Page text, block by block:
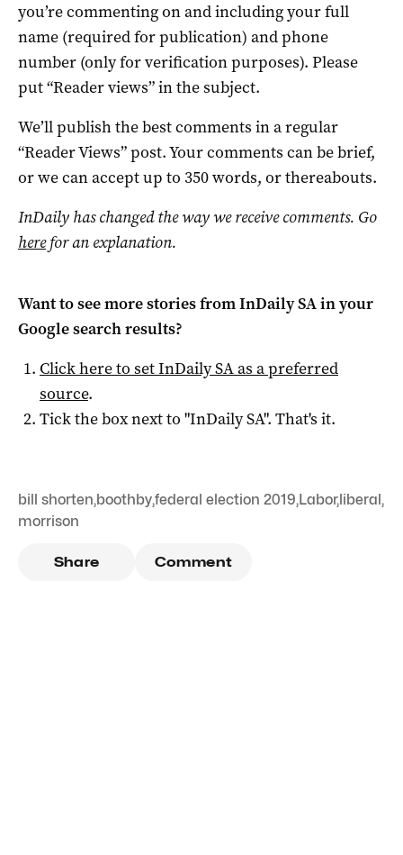
you’re commenting on and including your full
name (required for publication) and phone
number (only for verification purposes). Please
put “Reader views” in the subject.
We’ll publish the best comments in a regular
“Reader Views” post. Your comments can be brief,
or we can accept up to 350 words, or thereabouts.
InDaily has changed the way we receive comments. Go
herefor an explanation.
Want to see more stories fromInDaily SAin your
Google search results?
Click here to setInDaily SAas a preferred
source.
Tick the box next to "InDaily SA". That's it.
bill shorten,boothby,federal election 2019,Labor,liberal,
morrison
Share Comment